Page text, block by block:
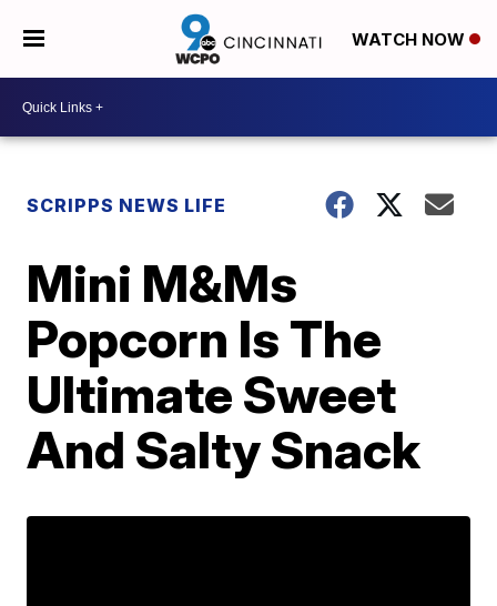
WATCH NOW
SCRIPPS NEWS LIFE
Mini M&Ms
Popcorn Is The
Ultimate Sweet
And Salty Snack